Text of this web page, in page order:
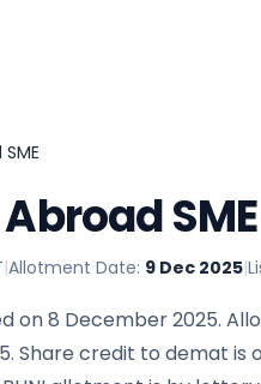
|Allotment Date: 9 Dec 2025|
on 8 December 2025.
credit to demat is